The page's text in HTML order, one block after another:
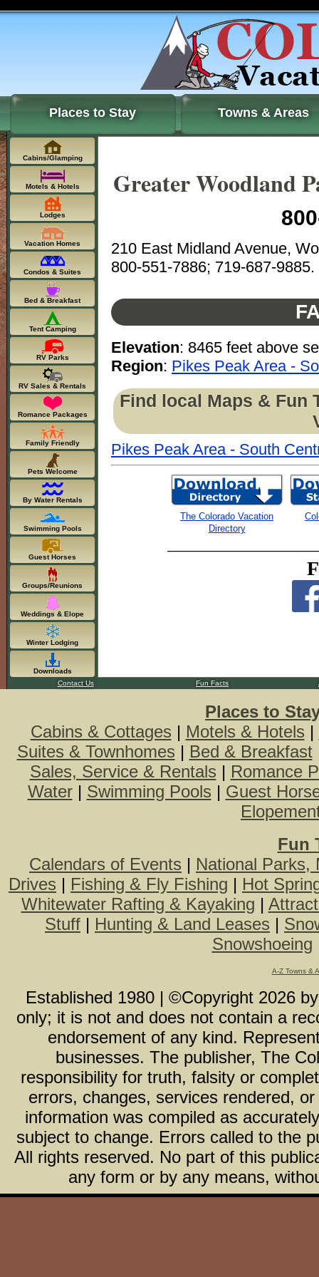
Places to Stay Towns & Areas
Greater Woodland
210 East Midland Avenue,
800-551-7886; 719-687-9885.
Elevation: 8465 feet above
Region: Pikes Peak Area -
Find local Maps & Fun
Pikes Peak Area - South
The Colorado Vacation
Directory
Cabins/Glamping
Motels & Hotels
Lodges
Vacation Homes
Condos & Suites
Bed & Breakfast
Tent Camping
RV Parks
RV Sales & Rentals
Romance Packages
Family Friendly
Pets Welcome
By Water Rentals
Swimming Pools
Guest Horses
Groups/Reunions
Weddings & Elope
Winter Lodging
Downloads
Contact Us
Fun Facts
Places to
Cabins & Cottages | Motels & Hotels |
Suites & Townhomes | Bed & Breakfast
Sales, Service & Rentals | Romance
Water| Swimming Pools | Guest
Fun
Calendars of Events | National Parks,
Drives | Fishing & Fly Fishing | Hot
Whitewater Rafting & Kayaking |
Stuff | Hunting & Land Leases |
Snowshoeing
A-Z Towns &
Established 1980 | ©Copyright 2026
only; it is not and does not contain a
endorsement of any kind.
businesses. The publisher, The
responsibility for truth, falsity or
errors, changes, services rendered,
information was compiled as
subject to change. Errors called to the
All rights reserved. No part of this
any form or by any means,